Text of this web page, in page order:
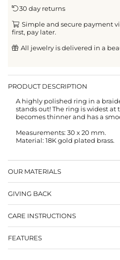
30 day returns
Simple and secure payment
first, pay later.
All jewelry is delivered in a
PRODUCT DESCRIPTION
A highly polished ring in a
stands out! The ring is widest at
becomes thinner and has a
Measurements: 30 x 20 mm.
Material: 18K gold plated brass.
OUR MATERIALS
GIVING BACK
CARE INSTRUCTIONS
FEATURES